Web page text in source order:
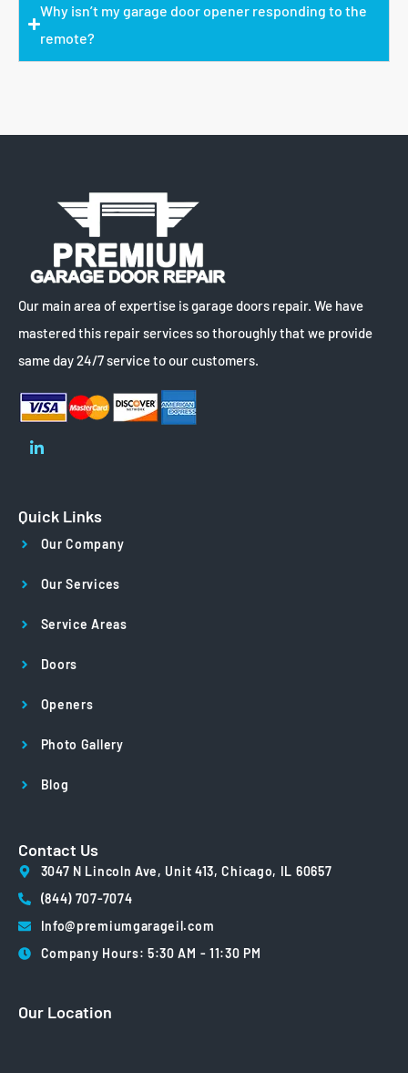
Why isn’t my garage door opener responding to the
remote?
Our main area of expertise is garage doors repair. We have
mastered this repair services so thoroughly that we provide
same day 24/7 service to our customers.
Quick Links
Our Company
Our Services
Service Areas
Doors
Openers
Photo Gallery
Blog
Contact Us
3047 N Lincoln Ave, Unit 413, Chicago, IL 60657
(844) 707-7074
Info@premiumgarageil.com
Company Hours: 5:30 AM - 11:30 PM
Our Location